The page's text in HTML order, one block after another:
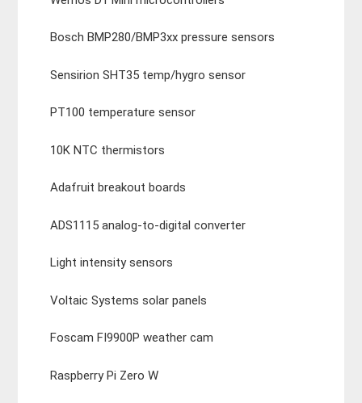
Bosch BMP280/BMP3xx pressure sensors
Sensirion SHT35 temp/hygro sensor
PT100 temperature sensor
10K NTC thermistors
Adafruit breakout boards
ADS1115 analog-to-digital converter
Light intensity sensors
Voltaic Systems solar panels
Foscam FI9900P weather cam
Raspberry Pi Zero W